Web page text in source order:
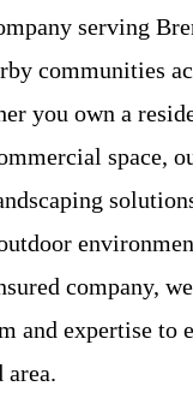
serving
communities
you own a
space,
company,
and expertise to
area.